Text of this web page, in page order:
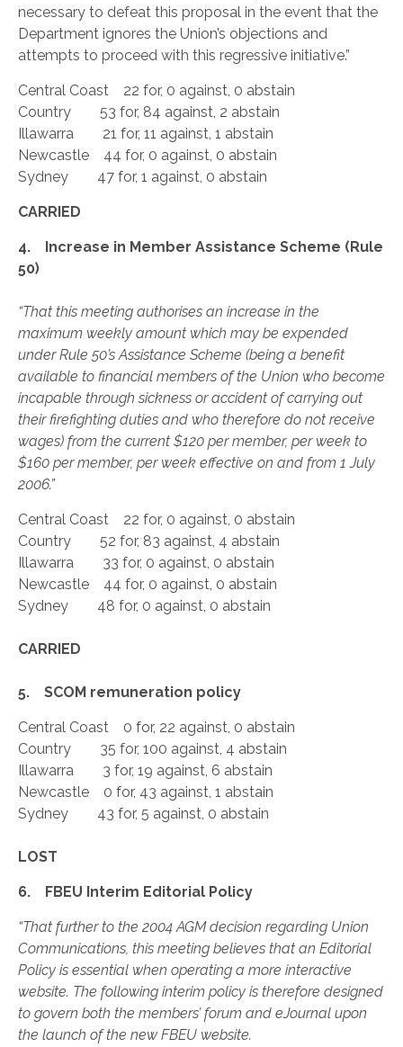
necessary to defeat this proposal in the event that the
Department ignores the Union’s objections and
attempts to proceed with this regressive initiative.”
Central Coast 22 for, 0 against, 0 abstain
Country 53 for, 84 against, 2 abstain
Illawarra 21 for, 11 against, 1 abstain
Newcastle 44 for, 0 against, 0 abstain
Sydney 47 for, 1 against, 0 abstain
CARRIED
4. Increase in Member Assistance Scheme (Rule
50)
“That this meeting authorises an increase in the
maximum weekly amount which may be expended
under Rule 50’s Assistance Scheme (being a benefit
available to financial members of the Union who become
incapable through sickness or accident of carrying out
their firefighting duties and who therefore do not receive
wages) from the current $120 per member, per week to
$160 per member, per week effective on and from 1 July
2006.”
Central Coast 22 for, 0 against, 0 abstain
Country 52 for, 83 against, 4 abstain
Illawarra 33 for, 0 against, 0 abstain
Newcastle 44 for, 0 against, 0 abstain
Sydney 48 for, 0 against, 0 abstain
CARRIED
5. SCOM remuneration policy
Central Coast 0 for, 22 against, 0 abstain
Country 35 for, 100 against, 4 abstain
Illawarra 3 for, 19 against, 6 abstain
Newcastle 0 for, 43 against, 1 abstain
Sydney 43 for, 5 against, 0 abstain
LOST
6. FBEU Interim Editorial Policy
“That further to the 2004 AGM decision regarding Union
Communications, this meeting believes that an Editorial
Policy is essential when operating a more interactive
website. The following interim policy is therefore designed
to govern both the members’ forum and eJournal upon
the launch of the new FBEU website.